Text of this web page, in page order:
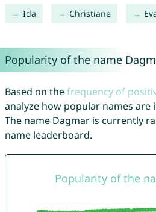
Ida Christiane
Popularity of the name
Based on thefrequency of
analyze how popular names
The name Dagmar is currently
name leaderboard.